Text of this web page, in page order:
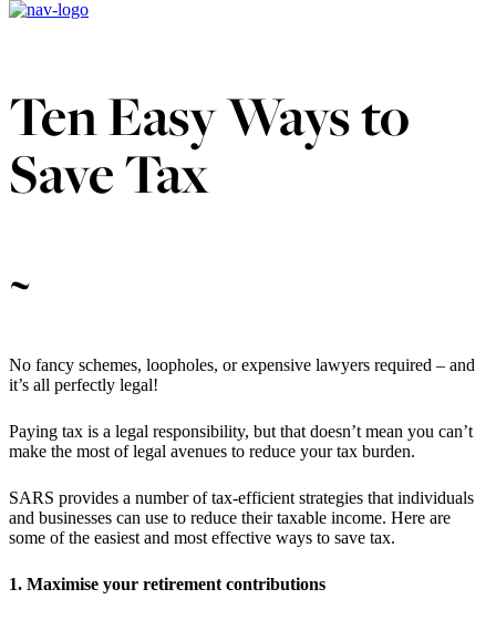
Ten Easy Ways to
Save Tax
~
No fancy schemes, loopholes, or expensive lawyers required – and
it’s all perfectly legal!
Paying tax is a legal responsibility, but that doesn’t mean you can’t
make the most of legal avenues to reduce your tax burden.
SARS provides a number of tax-efficient strategies that individuals
and businesses can use to reduce their taxable income. Here are
some of the easiest and most effective ways to save tax.
1. Maximise your retirement contributions